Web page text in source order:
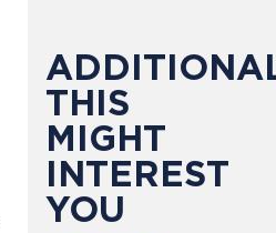
THIS
MIGHT
INTEREST
YOU